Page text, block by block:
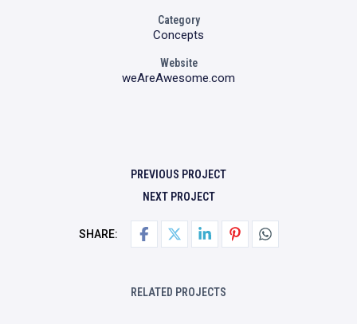
Category
Concepts
Website
weAreAwesome.com
PREVIOUS PROJECT
SHARE:
NEXT PROJECT
RELATED PROJECTS